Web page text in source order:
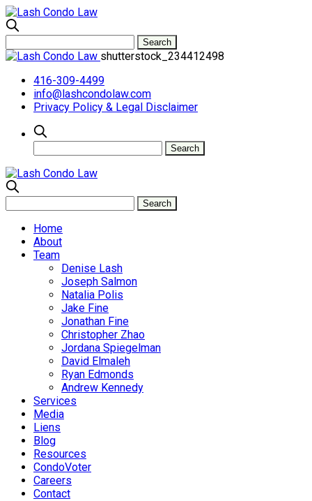
shutterstock_234412498
416-309-4499
info@lashcondolaw.com
Privacy Policy & Legal Disclaimer
Home
About
Team
Denise Lash
Joseph Salmon
Natalia Polis
Jake Fine
Jonathan Fine
Christopher Zhao
Jordana Spiegelman
David Elmaleh
Ryan Edmonds
Andrew Kennedy
Services
Media
Liens
Blog
Resources
CondoVoter
Careers
Contact